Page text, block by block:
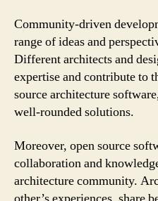
Community-driven
range of ideas and
Different architects and
expertise and contribute to
source architecture
well-rounded solutions.
Moreover, open source
collaboration and
architecture community.